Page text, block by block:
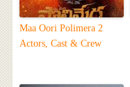
Maa Oori Polimera 2
Actors, Cast & Crew